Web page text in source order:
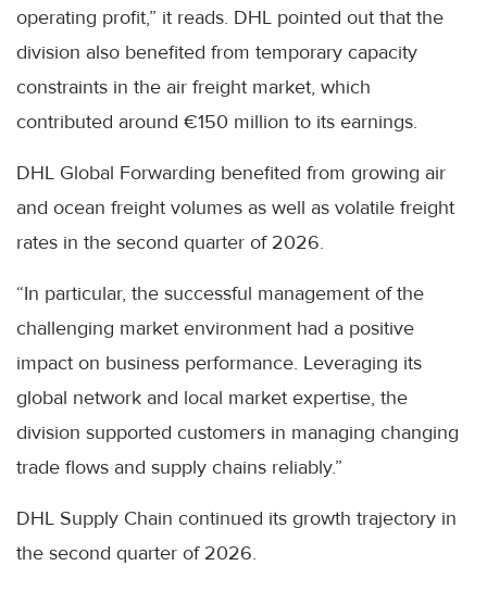
operating profit,” it reads. DHL pointed out that the
division also benefited from temporary capacity
constraints in the air freight market, which
contributed around €150 million to its earnings.
DHL Global Forwarding benefited from growing air
and ocean freight volumes as well as volatile freight
rates in the second quarter of 2026.
“In particular, the successful management of the
challenging market environment had a positive
impact on business performance. Leveraging its
global network and local market expertise, the
division supported customers in managing changing
trade flows and supply chains reliably.”
DHL Supply Chain continued its growth trajectory in
the second quarter of 2026.